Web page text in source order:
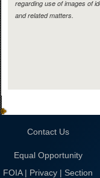
regarding use of images of
and related matters.
Contact Us
Equal Opportunity
FOIA | Privacy | Section